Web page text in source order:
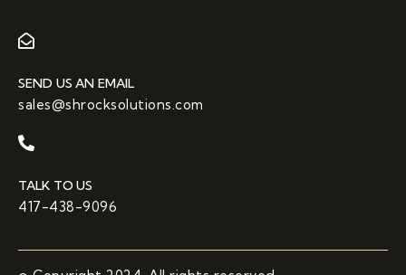
SEND US AN EMAIL
sales@shrocksolutions.com
TALK TO US
417-438-9096